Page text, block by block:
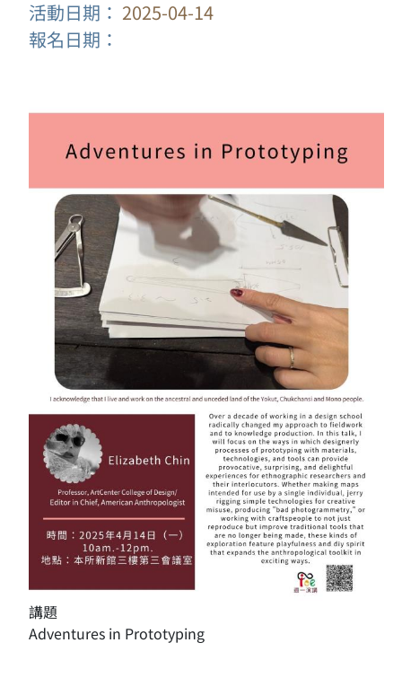
活動日期： 2025-04-14
報名日期：
講題
Adventures in Prototyping